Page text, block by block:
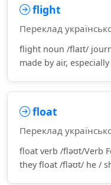
flight
Переклад
flight noun /flaɪt/
made by air,
float
Переклад
float verb /fləʊt/Verb
they float /fləʊt/ he /